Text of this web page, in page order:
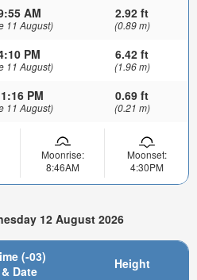
AM
11 August)
2.92 ft
(0.89 m)
PM
11 August)
6.42 ft
(1.96 m)
PM
11 August)
0.69 ft
(0.21 m)
Moonrise:
8:46AM
Moonset:
4:30PM
12 August 2026
(-03)
& Date
Height